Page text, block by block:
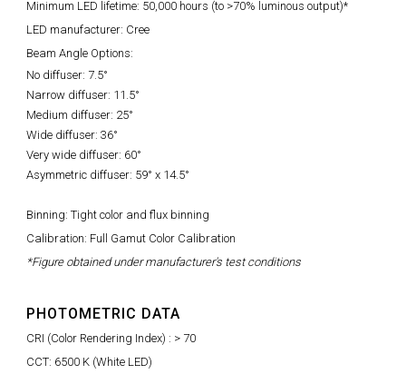
Minimum LED lifetime: 50,000 hours (to >70% luminous output)*
LED manufacturer: Cree
Beam Angle Options:
No diffuser: 7.5°
Narrow diffuser: 11.5°
Medium diffuser: 25°
Wide diffuser: 36°
Very wide diffuser: 60°
Asymmetric diffuser: 59° x 14.5°
Binning: Tight color and flux binning
Calibration: Full Gamut Color Calibration
*Figure obtained under manufacturer's test conditions
PHOTOMETRIC DATA
CRI (Color Rendering Index) : > 70
CCT: 6500 K (White LED)